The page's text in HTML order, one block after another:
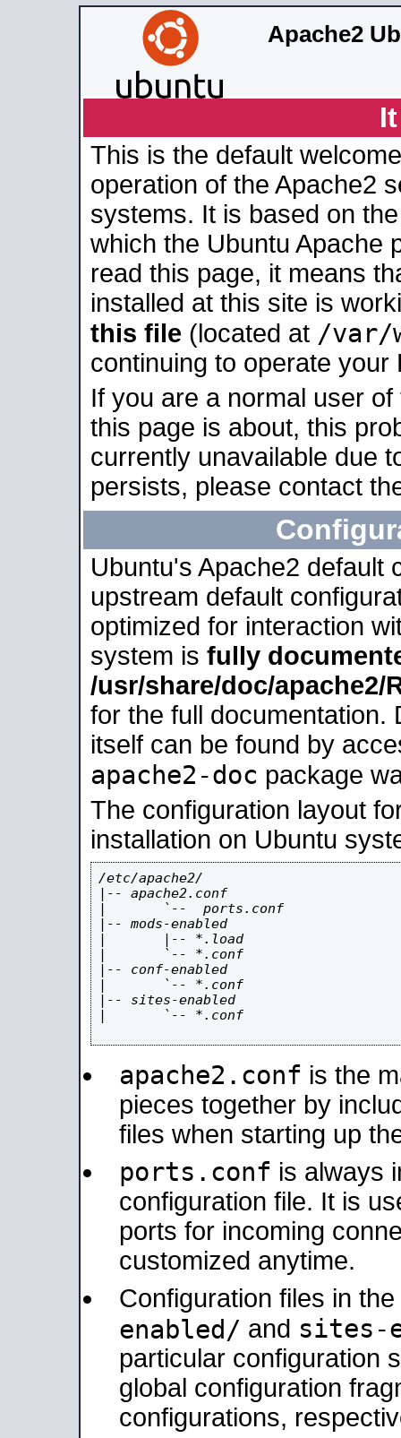
Apache2
This is the default
operation of the Apache2
systems. It is based on
which the Ubuntu Apache
read this page, it means
installed at this site is
this file (located at /var/
continuing to operate your
If you are a normal user
this page is about, this
currently unavailable due
persists, please contact
Ubuntu's Apache2 default
upstream default
optimized for interaction
system is fully
/usr/share/doc/apache2/
for the full documentation.
itself can be found by
apache2-doc package
The configuration layout
installation on Ubuntu
/etc/apache2/
|-- apache2.conf
|       `--  ports.conf
|-- mods-enabled
|       |-- *.load
|       `-- *.conf
|-- conf-enabled
|       `-- *.conf
|-- sites-enabled
|       `-- *.conf
apache2.conf is the
pieces together by
files when starting up
ports.conf is always
configuration file. It is
ports for incoming
customized anytime.
Configuration files in the
enabled/ and sites-
particular configuration
global configuration
configurations,